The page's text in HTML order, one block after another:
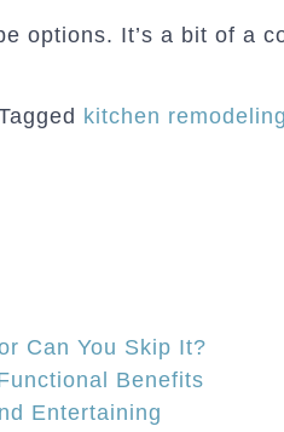
options. It’s a bit of a
kitchen remodeling
Can You Skip It?
Benefits
Entertaining